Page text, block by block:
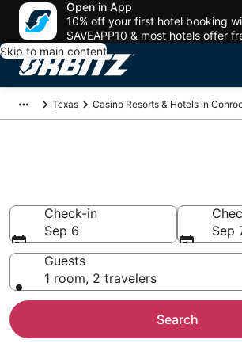
Open in App
10% off your first hotel booking
SAVEAPP10 & most hotels offer
Skip to main content
Texas Casino Resorts & Hotels in
Check-in
Sep 6
Sep
Guests
1 room, 2 travelers
Search